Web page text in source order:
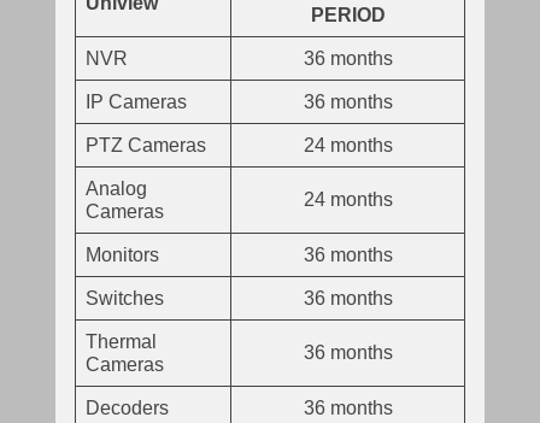
PERIOD
NVR 36 months
IP Cameras 36 months
PTZ Cameras 24 months
Analog
Cameras
24 months
Monitors 36 months
Switches 36 months
Thermal
Cameras
36 months
Decoders 36 months